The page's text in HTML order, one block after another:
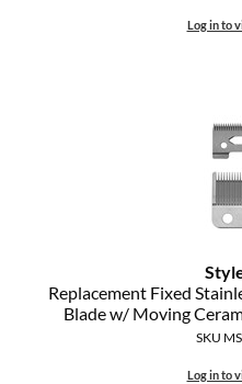
Log in to
Replacement Fixed
Blade w/ Moving
SKU
Log in to